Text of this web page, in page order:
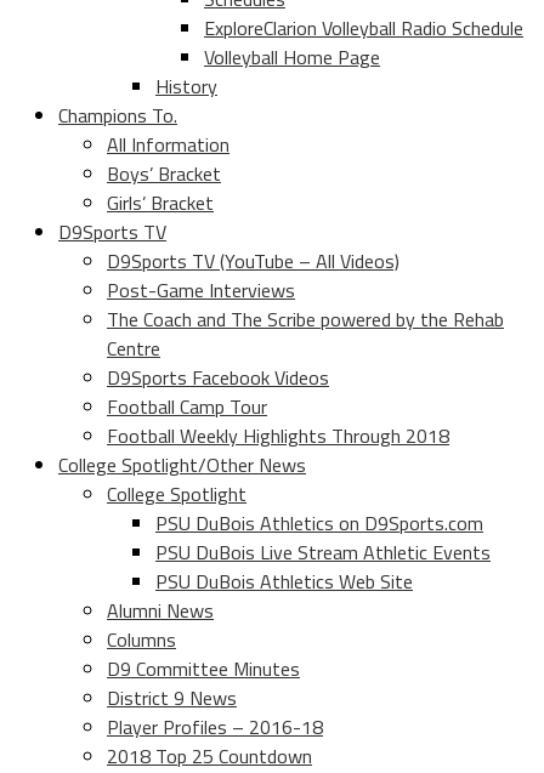
ExploreClarion Volleyball Radio Schedule
Volleyball Home Page
History
Champions To.
All Information
Boys’ Bracket
Girls’ Bracket
D9Sports TV
D9Sports TV (YouTube – All Videos)
Post-Game Interviews
The Coach and The Scribe powered by the Rehab
Centre
D9Sports Facebook Videos
Football Camp Tour
Football Weekly Highlights Through 2018
College Spotlight/Other News
College Spotlight
PSU DuBois Athletics on D9Sports.com
PSU DuBois Live Stream Athletic Events
PSU DuBois Athletics Web Site
Alumni News
Columns
D9 Committee Minutes
District 9 News
Player Profiles – 2016-18
2018 Top 25 Countdown